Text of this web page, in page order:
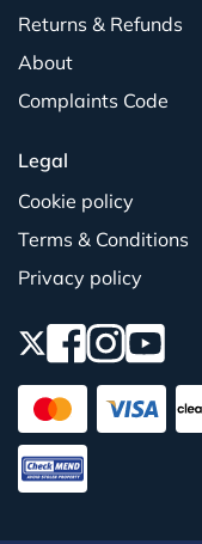
Returns & Refunds
About
Complaints Code
Legal
Cookie policy
Terms & Conditions
Privacy policy